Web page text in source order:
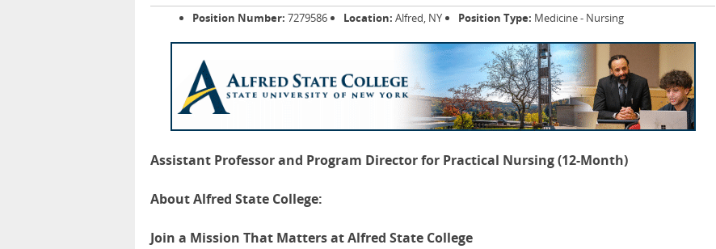
Position Number: 7279586 Location: Alfred, NY Position Type: Medicine - Nursing
Assistant Professor and Program Director for Practical Nursing (12-Month)
About Alfred State College:
Join a Mission That Matters at Alfred State College